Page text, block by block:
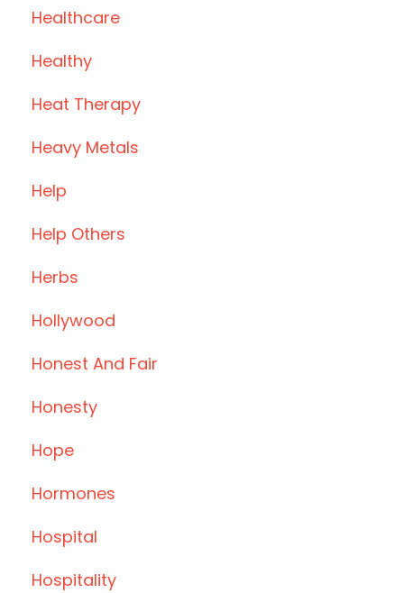
Healthcare
Healthy
Heat Therapy
Heavy Metals
Help
Help Others
Herbs
Hollywood
Honest And Fair
Honesty
Hope
Hormones
Hospital
Hospitality